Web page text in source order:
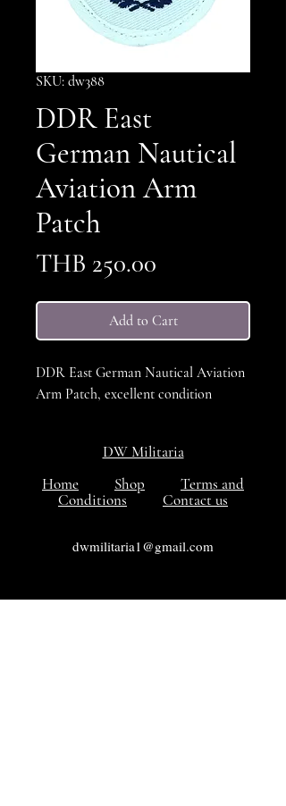
SKU: dw388
DDR East
German Nautical
Aviation Arm
Patch
THB 250.00
Add to Cart
DDR East German Nautical Aviation
Arm Patch, excellent condition
DW Militaria
Home
Shop
Terms and
Conditions
Contact us
dwmilitaria1@gmail.com